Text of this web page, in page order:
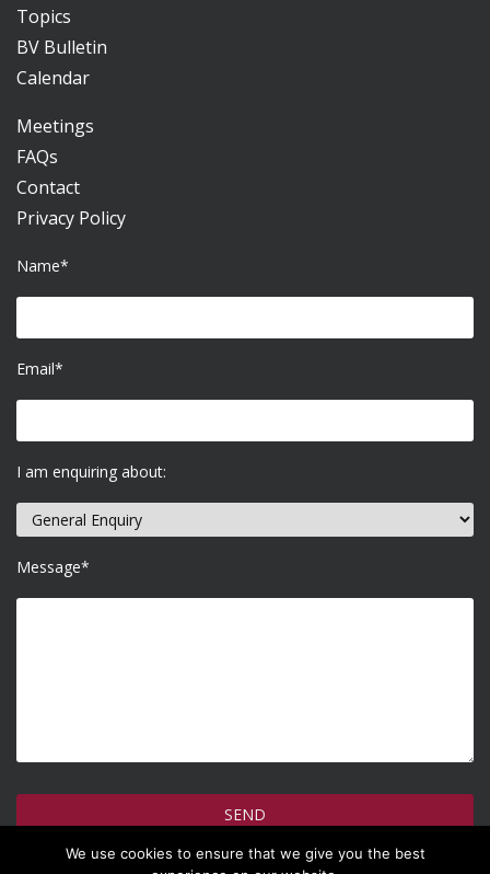
Topics
BV Bulletin
Calendar
Meetings
FAQs
Contact
Privacy Policy
Name*
Email*
I am enquiring about:
Message*
We use cookies to ensure that we give you the best